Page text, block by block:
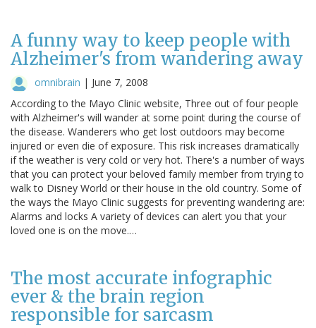
A funny way to keep people with
Alzheimer's from wandering away
omnibrain | June 7, 2008
According to the Mayo Clinic website, Three out of four people
with Alzheimer's will wander at some point during the course of
the disease. Wanderers who get lost outdoors may become
injured or even die of exposure. This risk increases dramatically
if the weather is very cold or very hot. There's a number of ways
that you can protect your beloved family member from trying to
walk to Disney World or their house in the old country. Some of
the ways the Mayo Clinic suggests for preventing wandering are:
Alarms and locks A variety of devices can alert you that your
loved one is on the move.…
The most accurate infographic
ever & the brain region
responsible for sarcasm